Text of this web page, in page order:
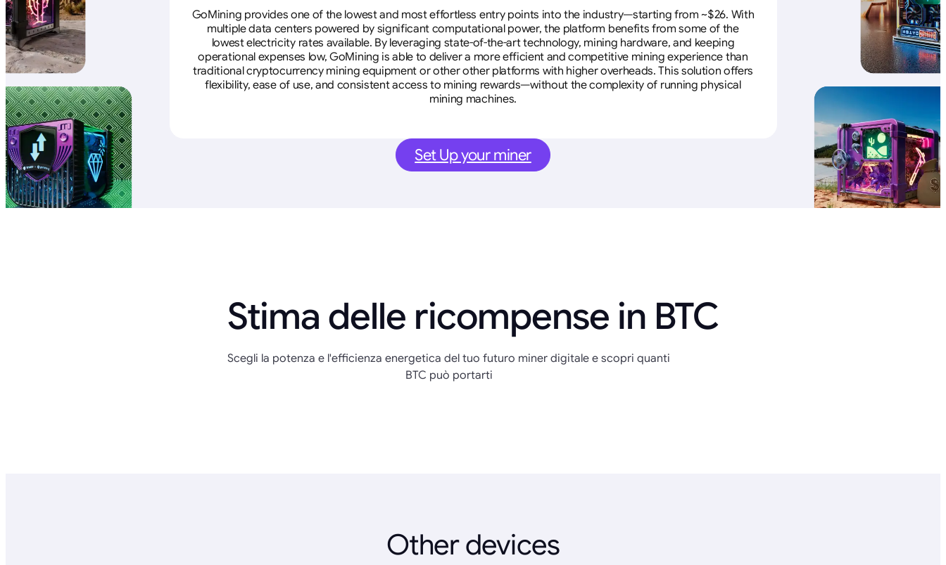
GoMining provides one of the lowest and most effortless entry points into the industry—starting from ~$26. With
multiple data centers powered by significant computational power, the platform benefits from some of the
lowest electricity rates available. By leveraging state-of-the-art technology, mining hardware, and keeping
operational expenses low, GoMining is able to deliver a more efficient and competitive mining experience than
traditional cryptocurrency mining equipment or other other platforms with higher overheads. This solution offers
flexibility, ease of use, and consistent access to mining rewards—without the complexity of running physical
mining machines.
Set Up your miner
Stima delle ricompense in BTC
Scegli la potenza e l'efficienza energetica del tuo futuro miner digitale e scopri quanti
BTC può portarti
Other devices